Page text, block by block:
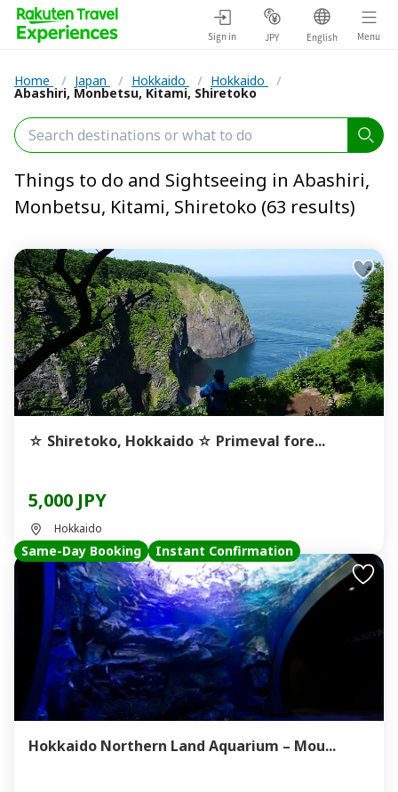
Sign in JPY English Menu
Home / Japan / Hokkaido / Hokkaido /
Abashiri, Monbetsu, Kitami, Shiretoko
Things to do and Sightseeing in Abashiri,
Monbetsu, Kitami, Shiretoko (63 results)
☆ Shiretoko, Hokkaido ☆ Primeval fore...
5,000 JPY
Hokkaido
Same-Day Booking Instant Confirmation
Hokkaido Northern Land Aquarium – Mou...